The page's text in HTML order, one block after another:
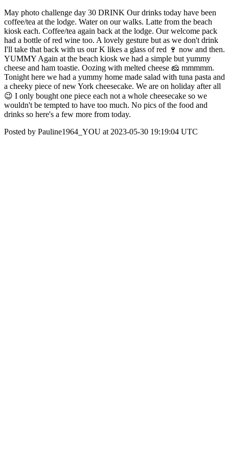
May photo challenge day 30 DRINK Our drinks today have been
coffee/tea at the lodge. Water on our walks. Latte from the beach
kiosk each. Coffee/tea again back at the lodge. Our welcome pack
had a bottle of red wine too. A lovely gesture but as we don't drink
I'll take that back with us our K likes a glass of red 🍷 now and then.
YUMMY Again at the beach kiosk we had a simple but yummy
cheese and ham toastie. Oozing with melted cheese 🧀 mmmmm.
Tonight here we had a yummy home made salad with tuna pasta and
a cheeky piece of new York cheesecake. We are on holiday after all
😉 I only bought one piece each not a whole cheesecake so we
wouldn't be tempted to have too much. No pics of the food and
drinks so here's a few more from today.
Posted by Pauline1964_YOU at 2023-05-30 19:19:04 UTC